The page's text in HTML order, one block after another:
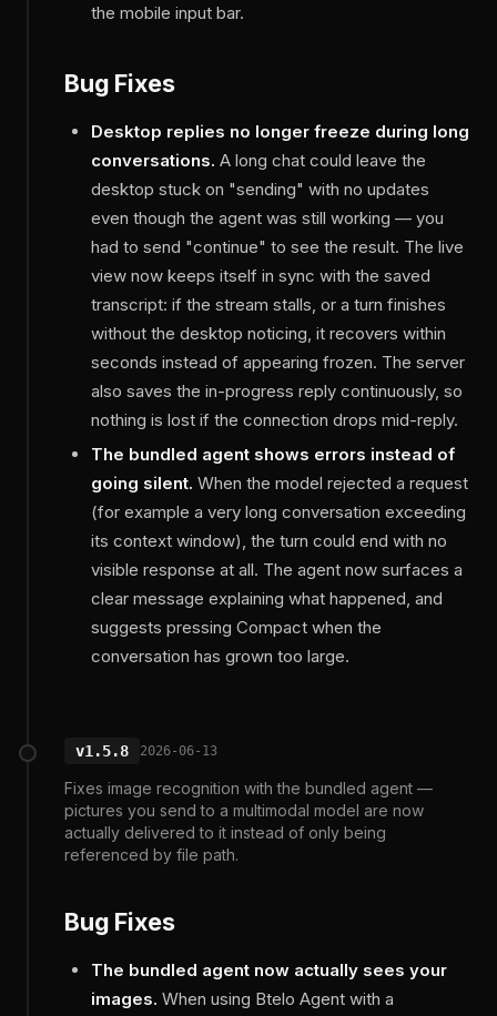
the mobile input bar.
Bug Fixes
Desktop replies no longer freeze during long
conversations. A long chat could leave the
desktop stuck on "sending" with no updates
even though the agent was still working — you
had to send "continue" to see the result. The live
view now keeps itself in sync with the saved
transcript: if the stream stalls, or a turn finishes
without the desktop noticing, it recovers within
seconds instead of appearing frozen. The server
also saves the in-progress reply continuously, so
nothing is lost if the connection drops mid-reply.
The bundled agent shows errors instead of
going silent. When the model rejected a request
(for example a very long conversation exceeding
its context window), the turn could end with no
visible response at all. The agent now surfaces a
clear message explaining what happened, and
suggests pressing Compact when the
conversation has grown too large.
v1.5.8 2026-06-13
Fixes image recognition with the bundled agent —
pictures you send to a multimodal model are now
actually delivered to it instead of only being
referenced by file path.
Bug Fixes
The bundled agent now actually sees your
images. When using Btelo Agent with a